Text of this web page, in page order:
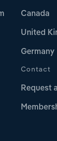
Canada
United
Germany
Contact
Request